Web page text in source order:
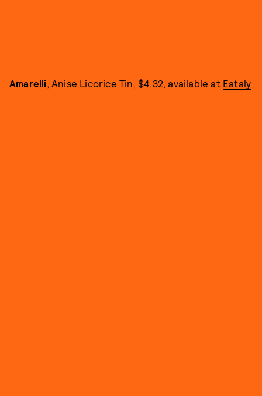
Amarelli, Anise Licorice Tin, $4.32, available at Eataly